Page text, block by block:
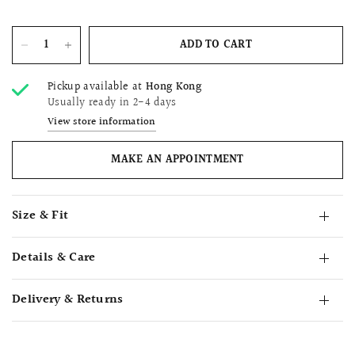
ADD TO CART
Pickup available at Hong Kong
Usually ready in 2-4 days
View store information
MAKE AN APPOINTMENT
Size & Fit
Details & Care
Delivery & Returns